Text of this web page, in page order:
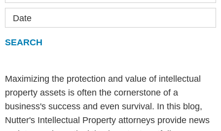
Date
Maximizing the protection and value of intellectual
property assets is often the cornerstone of a
business's success and even survival. In this blog,
Nutter's Intellectual Property attorneys provide news